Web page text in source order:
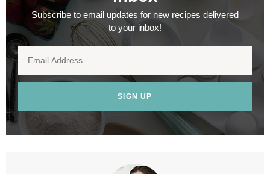
Subscribe to email updates for new recipes delivered
to your inbox!
SIGN UP